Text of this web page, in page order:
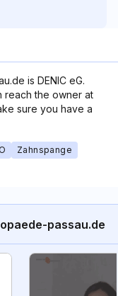
is DENIC eG.
reach the owner at
sure you have a
Zahnspange
passau.de